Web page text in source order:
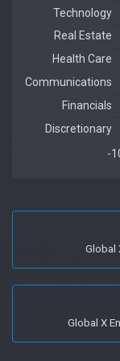
Global
Global X